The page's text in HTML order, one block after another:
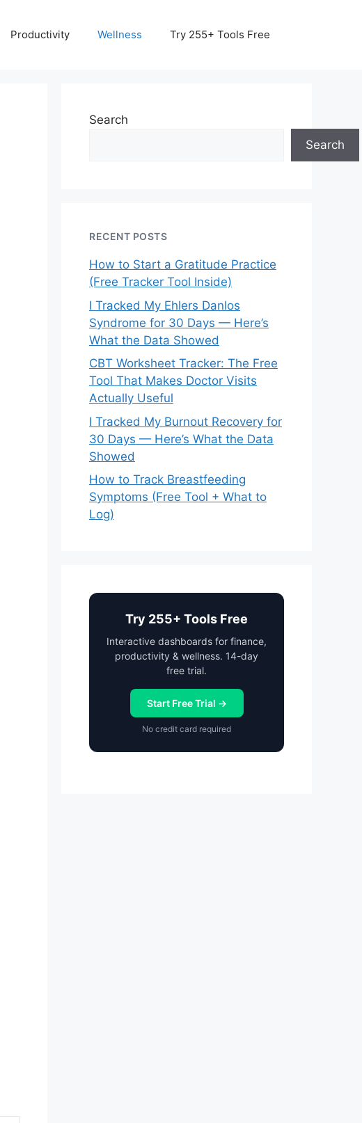
Productivity Wellness Try 255+ Tools Free
Search
Search
RECENT POSTS
How to Start a Gratitude Practice
(Free Tracker Tool Inside)
I Tracked My Ehlers Danlos
Syndrome for 30 Days — Here’s
What the Data Showed
CBT Worksheet Tracker: The Free
Tool That Makes Doctor Visits
Actually Useful
I Tracked My Burnout Recovery for
30 Days — Here’s What the Data
Showed
How to Track Breastfeeding
Symptoms (Free Tool + What to
Log)
Try 255+ Tools Free
Interactive dashboards for finance,
productivity & wellness. 14-day
free trial.
Start Free Trial →
No credit card required